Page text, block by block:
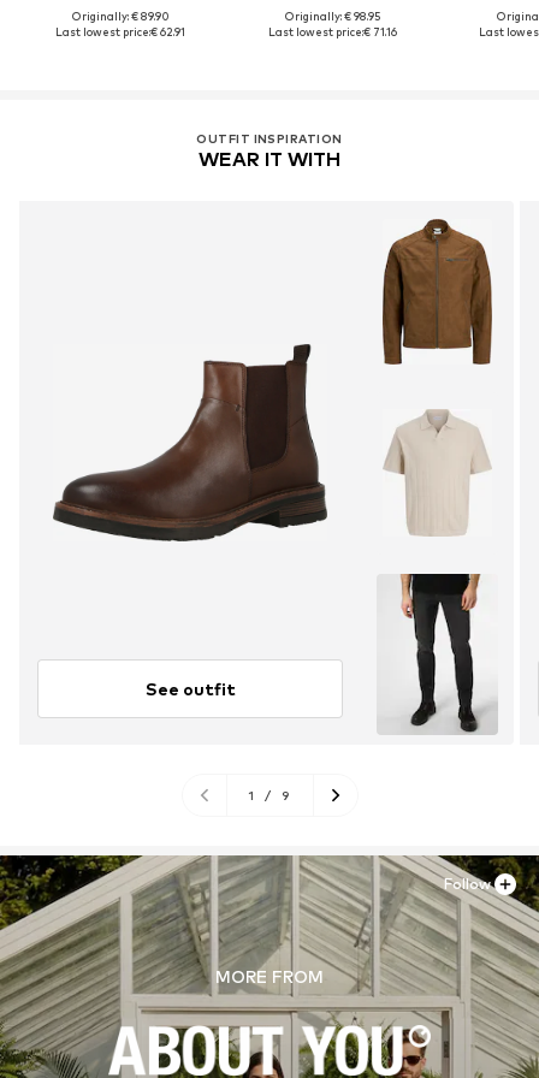
Originally: € 89.90
Last lowest price:€ 62.91
Originally: € 98.95
Last lowest price:€ 71.16
Last
OUTFIT INSPIRATION
WEAR IT WITH
See outfit
1 / 9
MORE FROM
Follow